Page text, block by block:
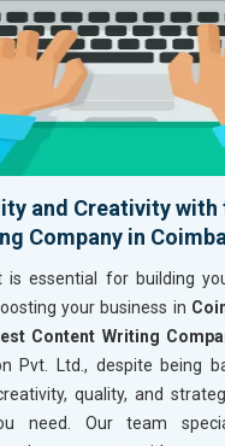
and Creativity with
Company in
is essential for building
your business in
Content Writing
Pvt. Ltd., despite being
quality, and
need. Our team